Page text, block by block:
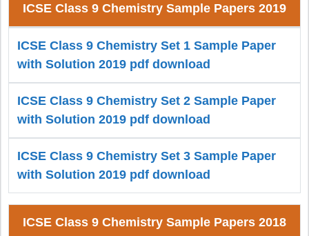
ICSE Class 9 Chemistry Sample Papers 2019
ICSE Class 9 Chemistry Set 1 Sample Paper
with Solution 2019 pdf download
ICSE Class 9 Chemistry Set 2 Sample Paper
with Solution 2019 pdf download
ICSE Class 9 Chemistry Set 3 Sample Paper
with Solution 2019 pdf download
ICSE Class 9 Chemistry Sample Papers 2018